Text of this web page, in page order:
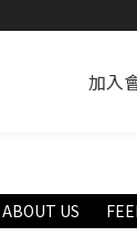
加入
ABOUT US